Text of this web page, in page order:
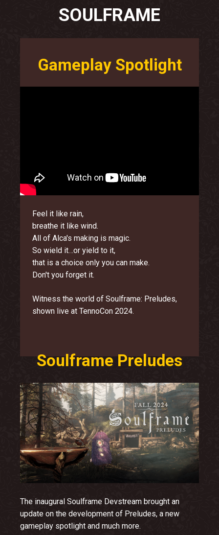
SOULFRAME
Gameplay Spotlight
Feel it like rain,
breathe it like wind.
All of Alca's making is magic.
So wield it…or yield to it,
that is a choice only you can make.
Don't you forget it.
Witness the world of Soulframe: Preludes,
shown live at TennoCon 2024.
Soulframe Preludes
The inaugural Soulframe Devstream brought an
update on the development of Preludes, a new
gameplay spotlight and much more.